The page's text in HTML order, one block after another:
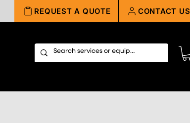
REQUEST A QUOTE CONTACT US